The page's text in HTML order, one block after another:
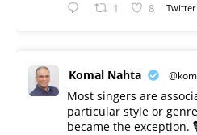
1 8 Twitter
Komal Nahta
Most singers are
particular style or
became the exception.